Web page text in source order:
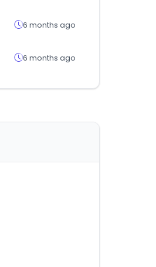
6 months ago
6 months ago